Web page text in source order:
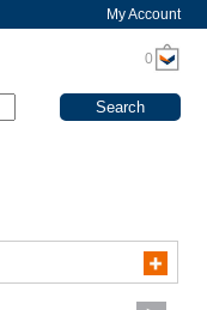
My Account
0